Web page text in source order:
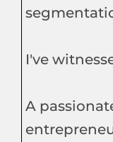
I've
A